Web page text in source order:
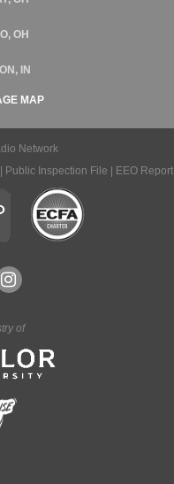
OH
IN
MAP
Network
Public Inspection File EEO Report
of